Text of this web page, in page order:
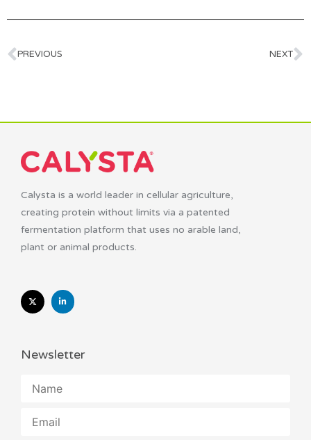
PREVIOUS NEXT
Calysta is a world leader in cellular agriculture,
creating protein without limits via a patented
fermentation platform that uses no arable land,
plant or animal products.
Newsletter